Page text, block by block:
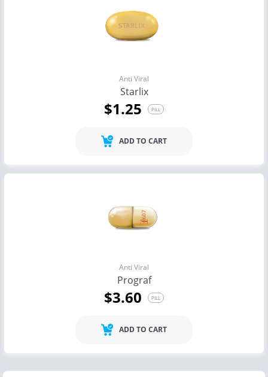
Anti Viral
Starlix
$1.25 PILL
ADD TO CART
Anti Viral
Prograf
$3.60 PILL
ADD TO CART